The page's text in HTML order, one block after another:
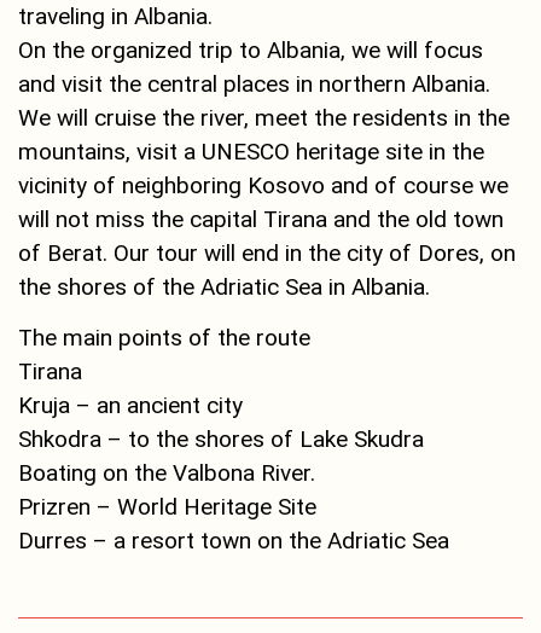
traveling in Albania.
On the organized trip to Albania, we will focus
and visit the central places in northern Albania.
We will cruise the river, meet the residents in the
mountains, visit a UNESCO heritage site in the
vicinity of neighboring Kosovo and of course we
will not miss the capital Tirana and the old town
of Berat. Our tour will end in the city of Dores, on
the shores of the Adriatic Sea in Albania.
The main points of the route
Tirana
Kruja – an ancient city
Shkodra – to the shores of Lake Skudra
Boating on the Valbona River.
Prizren – World Heritage Site
Durres – a resort town on the Adriatic Sea